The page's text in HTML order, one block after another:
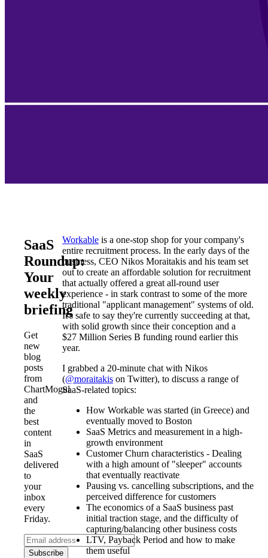
SaaS
Roundup:
Your
weekly
briefing
Get
new
blog
posts
from
ChartMogul
and
the
best
content
in
SaaS
delivered
to
your
inbox
every
Friday.
Subscribe
Workable is a one-stop shop for your company's
entire recruitment process. In the early days of the
business, CEO Nikos Moraitakis and his team set
out to create an affordable solution for recruitment
that actually offered a great all-round user
experience - in stark contrast to some of the more
traditional "applicant management" systems of old.
It's safe to say they're currently succeeding at that,
with solid growth since their conception and a
$27 Million Series B funding round earlier this
year.
I grabbed a 20-minute chat with Nikos
(@moraitakis on Twitter), to discuss a range of
SaaS-related topics:
How Workable was started (in Greece) and
eventually moved to Boston
SaaS Metrics and measurement in a high-
growth environment
Customer Churn characteristics - Dealing
with a high amount of "sleeper" accounts
that eventually reactivate
Pausing vs. cancelling subscriptions, and the
perceived difference for customers
The economics of a SaaS business past
initial traction stage, and the difficulty of
capturing/balancing other business costs
LTV, Payback Period and how to make
them useful